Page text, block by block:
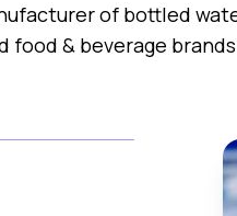
of bottled
food & beverage